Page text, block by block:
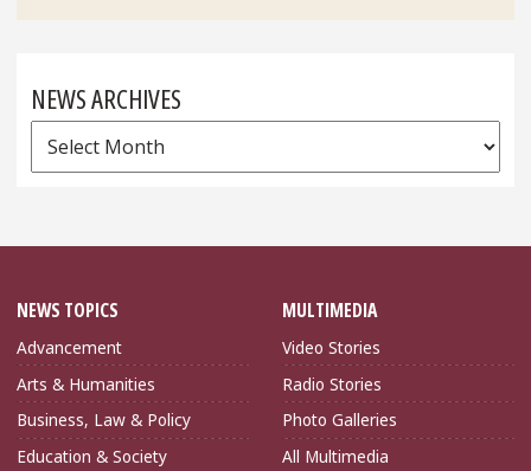
NEWS ARCHIVES
News
Archives
NEWS TOPICS
Advancement
Arts & Humanities
Business, Law & Policy
Education & Society
MULTIMEDIA
Video Stories
Radio Stories
Photo Galleries
All Multimedia